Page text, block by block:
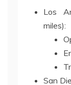
Los
miles):
San